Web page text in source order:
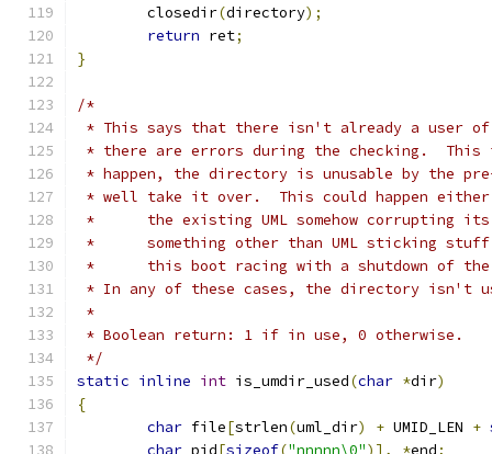
	closedir
(directory);
return ret;
}
/*
* This says that there isn't already a user
* there are errors during the checking.  This
* happen, the directory is unusable by the
* well take it over.  This could happen either
* 	the existing UML somehow corrupting
* 	something other than UML sticking
*	this boot racing with a shutdown of the
* In any of these cases, the directory isn't
*
* Boolean return: 1 if in use, 0 otherwise.
*/
static inline int is_umdir_used(char *dir)
{
char file[strlen(uml_dir) + UMID_LEN +
char pid[sizeof("nnnnn\0")], *end;